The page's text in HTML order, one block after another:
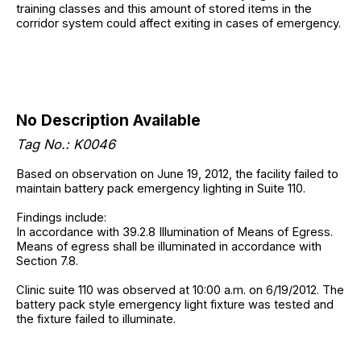
training classes and this amount of stored items in the
corridor system could affect exiting in cases of emergency.
No Description Available
Tag No.: K0046
Based on observation on June 19, 2012, the facility failed to
maintain battery pack emergency lighting in Suite 110.
Findings include:
In accordance with 39.2.8 Illumination of Means of Egress.
Means of egress shall be illuminated in accordance with
Section 7.8.
Clinic suite 110 was observed at 10:00 a.m. on 6/19/2012. The
battery pack style emergency light fixture was tested and
the fixture failed to illuminate.